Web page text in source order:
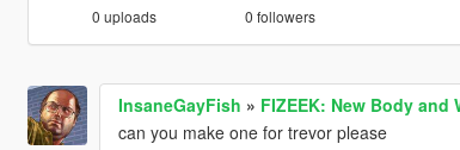
0 uploads 0 followers
InsaneGayFish » FIZEEK: New Body and
can you make one for trevor please